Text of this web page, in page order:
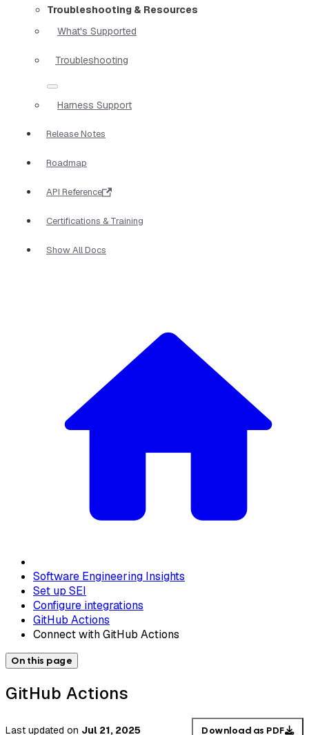
Troubleshooting & Resources
What's Supported
Troubleshooting
Harness Support
Release Notes
Roadmap
API Reference
Certifications & Training
Show All Docs
Software Engineering Insights
Set up SEI
Configure integrations
GitHub Actions
Connect with GitHub Actions
On this page
GitHub Actions
Last updated on Jul 21, 2025 Download as PDF